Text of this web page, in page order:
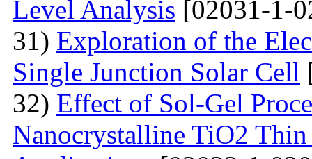
Level Analysis [02031-1-
31) Exploration of the
Single Junction Solar Cell
32) Effect of Sol-Gel
Nanocrystalline TiO2